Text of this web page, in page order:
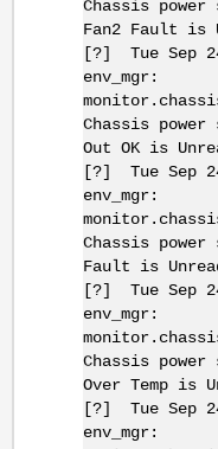
Chassis
Fan2 Fault is
[?] Tue Sep
env_mgr:
Chassis power
Out OK is
[?] Tue Sep
env_mgr:
Chassis
Fault is
[?] Tue Sep
env_mgr:
Chassis
Over Temp is
[?] Tue Sep
env_mgr: